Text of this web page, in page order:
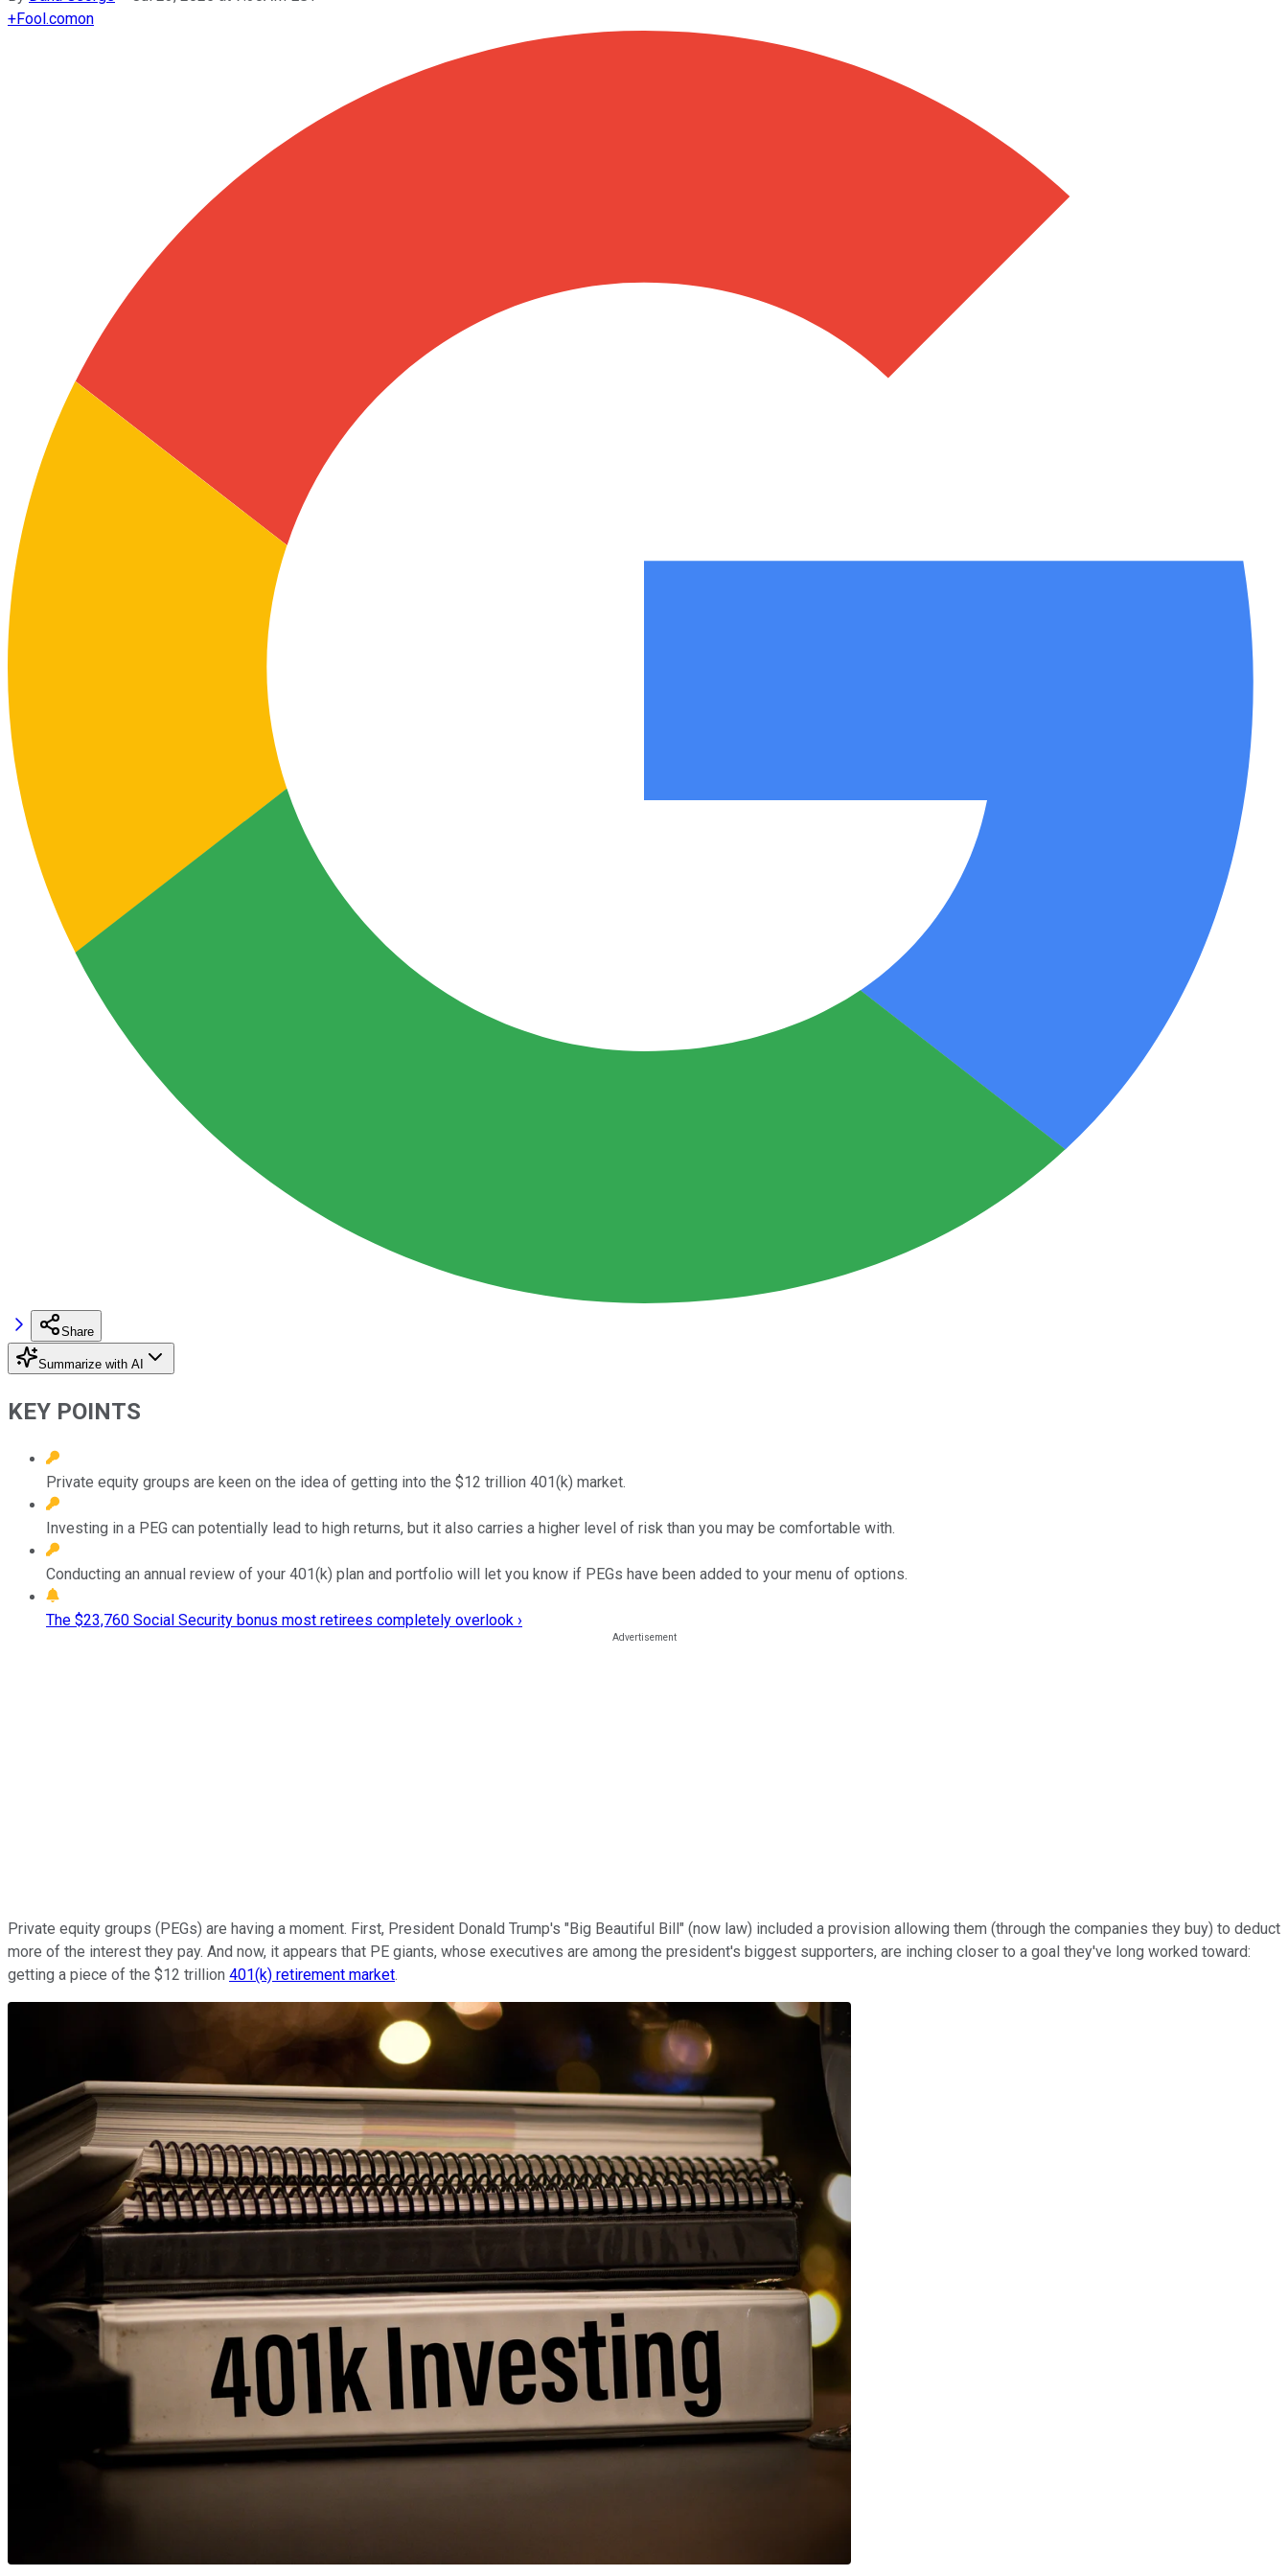
+Fool.comon
Share
Summarize with AI
KEY POINTS
Private equity groups are keen on the idea of getting into the $12 trillion 401(k) market.
Investing in a PEG can potentially lead to high returns, but it also carries a higher level of risk than you may be comfortable with.
Conducting an annual review of your 401(k) plan and portfolio will let you know if PEGs have been added to your menu of options.
The $23,760 Social Security bonus most retirees completely overlook ›
Private equity groups (PEGs) are having a moment. First, President Donald Trump's "Big Beautiful Bill" (now law) included a provision allowing them (through the companies they buy) to deduct
more of the interest they pay. And now, it appears that PE giants, whose executives are among the president's biggest supporters, are inching closer to a goal they've long worked toward:
getting a piece of the $12 trillion 401(k) retirement market.